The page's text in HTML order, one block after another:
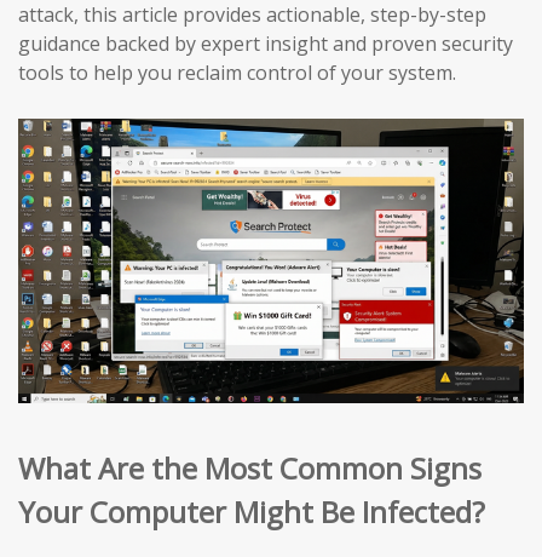
attack, this article provides actionable, step-by-step
guidance backed by expert insight and proven security
tools to help you reclaim control of your system.
What Are the Most Common Signs
Your Computer Might Be Infected?